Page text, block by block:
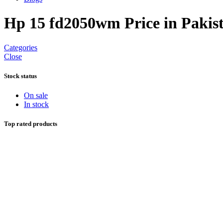
Hp 15 fd2050wm Price in
Categories
Close
Stock status
On sale
In stock
Top rated products